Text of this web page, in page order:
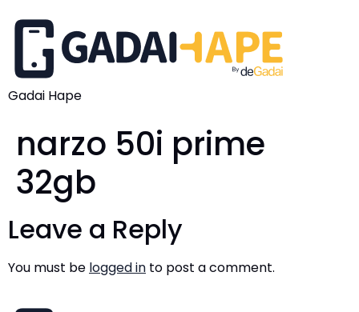
Gadai Hape
narzo 50i prime
32gb
Leave a Reply
You must be logged in to post a comment.